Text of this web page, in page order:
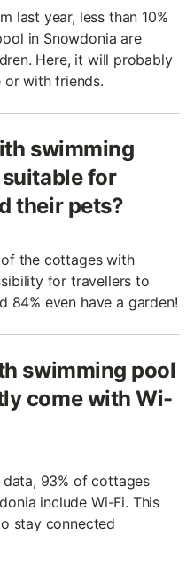
last year, less than 10%
in Snowdonia are
Here, it will probably
or with friends.
swimming
for
their pets?
of the cottages with
for travellers to
84% even have a garden!
swimming pool
come with Wi-
93% of cottages
include Wi-Fi. This
stay connected